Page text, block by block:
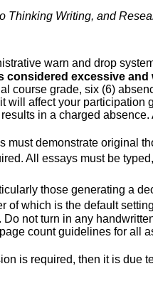
Thinking Writing, and
warn and drop
considered excessive
course grade, six (6)
affect your participation
in a charged
must demonstrate original
All essays must be
those generating a
which is the default
not turn in any
count guidelines for all
is required, then it is due